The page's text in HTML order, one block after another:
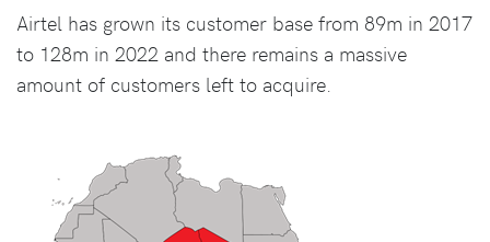
Airtel has grown its customer base from 89m in 2017
to 128m in 2022 and there remains a massive
amount of customers left to acquire.